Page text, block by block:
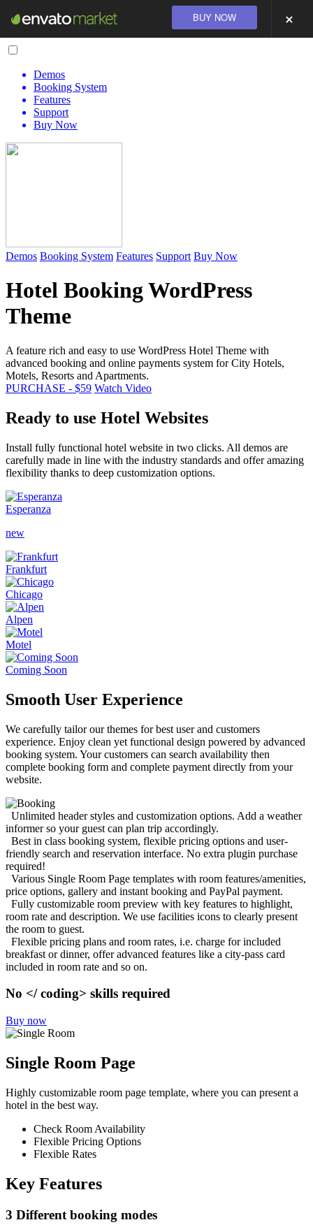
Demos
Booking System
Features
Support
Buy Now
Demos Booking System Features Support Buy Now
Hotel Booking WordPress
Theme
A feature rich and easy to use WordPress Hotel Theme with
advanced booking and online payments system for City Hotels,
Motels, Resorts and Apartments.
PURCHASE - $59 Watch Video
Ready to use Hotel Websites
Install fully functional hotel website in two clicks. All demos are
carefully made in line with the industry standards and offer amazing
flexibility thanks to deep customization options.
Esperanza
new
Frankfurt
Chicago
Alpen
Motel
Coming Soon
Smooth User Experience
We carefully tailor our themes for best user and customers
experience. Enjoy clean yet functional design powered by advanced
booking system. Your customers can search availability then
complete booking form and complete payment directly from your
website.
Unlimited header styles and customization options. Add a weather
informer so your guest can plan trip accordingly.
Best in class booking system, flexible pricing options and user-
friendly search and reservation interface. No extra plugin purchase
required!
Various Single Room Page templates with room features/amenities,
price options, gallery and instant booking and PayPal payment.
Fully customizable room preview with key features to highlight,
room rate and description. We use facilities icons to clearly present
the room to guest.
Flexible pricing plans and room rates, i.e. charge for included
breakfast or dinner, offer advanced features like a city-pass card
included in room rate and so on.
No </ coding> skills required
Buy now
Single Room Page
Highly customizable room page template, where you can present a
hotel in the best way.
Check Room Availability
Flexible Pricing Options
Flexible Rates
Key Features
3 Different booking modes
BUY NOW